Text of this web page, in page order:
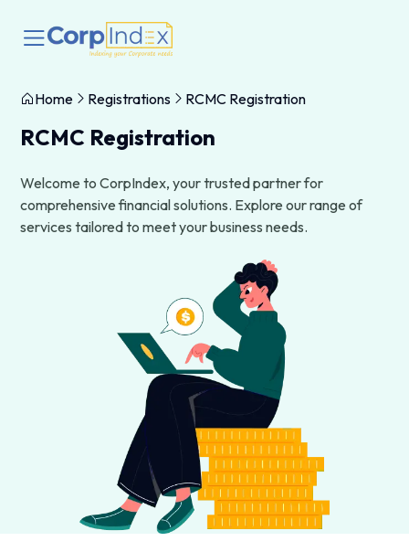
Home Registrations RCMC Registration
RCMC Registration
Welcome to CorpIndex, your trusted partner for
comprehensive financial solutions. Explore our range of
services tailored to meet your business needs.